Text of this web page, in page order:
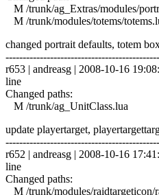
M /trunk/ag_Extras/modules/
M /trunk/modules/totems/
changed portrait defaults, totem
r653 | andreasg | 2008-10-16
line
Changed paths:
M /trunk/ag_UnitClass.lua
update playertarget,
r652 | andreasg | 2008-10-16
line
Changed paths:
M /trunk/modules/raidtargeticon/